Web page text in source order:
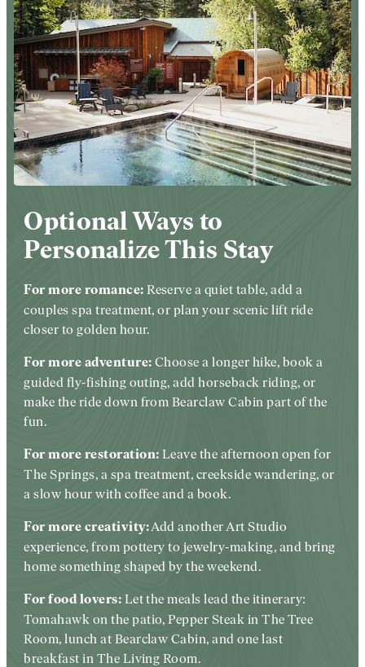
Optional Ways to
Personalize This Stay
For more romance: Reserve a quiet table, add a
couples spa treatment, or plan your scenic lift ride
closer to golden hour.
For more adventure: Choose a longer hike, book a
guided fly-fishing outing, add horseback riding, or
make the ride down from Bearclaw Cabin part of the
fun.
For more restoration: Leave the afternoon open for
The Springs, a spa treatment, creekside wandering, or
a slow hour with coffee and a book.
For more creativity:Add another Art Studio
experience, from pottery to jewelry-making, and bring
home something shaped by the weekend.
For food lovers: Let the meals lead the itinerary:
Tomahawk on the patio, Pepper Steak in The Tree
Room, lunch at Bearclaw Cabin, and one last
breakfast in The Living Room.